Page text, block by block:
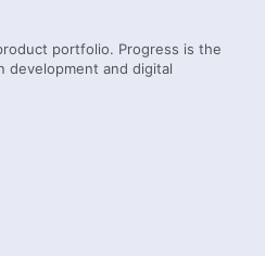
portfolio. Progress is the
development and digital